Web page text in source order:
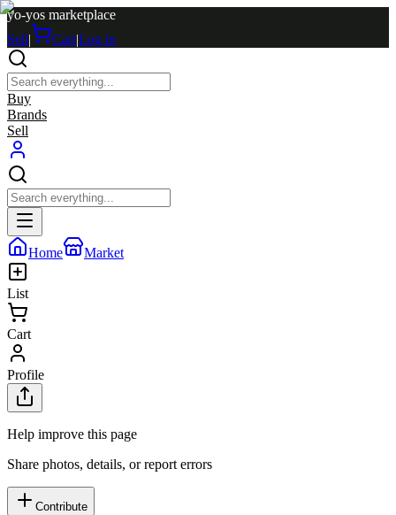
yo-yos marketplace
Sell| Cart|Log in
Buy
Brands
Sell
Home Market
List
Cart
Profile
Help improve this page
Share photos, details, or report errors
Contribute